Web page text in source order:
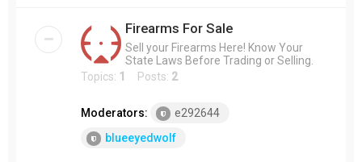
Firearms For Sale
Sell your Firearms Here! Know Your
State Laws Before Trading or Selling.
Topics: 1 Posts: 2
Moderators:
e292644
blueeyedwolf